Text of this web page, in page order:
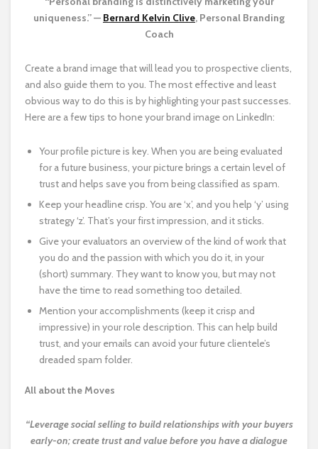
uniqueness.” — Bernard Kelvin Clive, Personal Branding
Coach
Create a brand image that will lead you to prospective clients,
and also guide them to you. The most effective and least
obvious way to do this is by highlighting your past successes.
Here are a few tips to hone your brand image on LinkedIn:
Your profile picture is key. When you are being evaluated
for a future business, your picture brings a certain level of
trust and helps save you from being classified as spam.
Keep your headline crisp. You are ‘x’, and you help ‘y’ using
strategy ‘z’. That’s your first impression, and it sticks.
Give your evaluators an overview of the kind of work that
you do and the passion with which you do it, in your
(short) summary. They want to know you, but may not
have the time to read something too detailed.
Mention your accomplishments (keep it crisp and
impressive) in your role description. This can help build
trust, and your emails can avoid your future clientele’s
dreaded spam folder.
All about the Moves
“Leverage social selling to build relationships with your buyers
early-on; create trust and value before you have a dialogue